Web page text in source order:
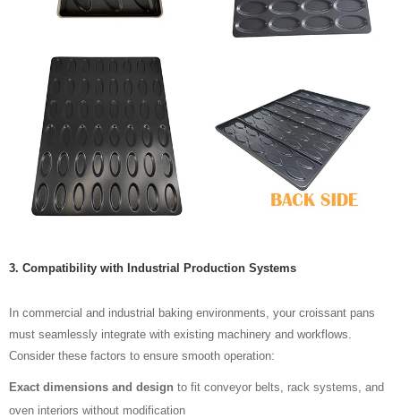
3. Compatibility with Industrial Production Systems
In commercial and industrial baking environments, your croissant pans
must seamlessly integrate with existing machinery and workflows.
Consider these factors to ensure smooth operation:
Exact dimensions and design to fit conveyor belts, rack systems, and
oven interiors without modification